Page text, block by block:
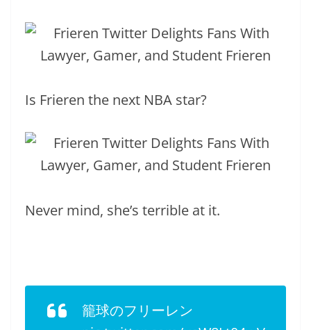
Is Frieren the next NBA star?
Never mind, she’s terrible at it.
籠球のフリーレン